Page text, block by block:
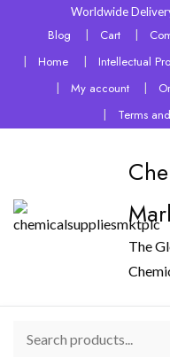
Worldwide
Blog Cart
Home
Intellectual
My account
Terms
The